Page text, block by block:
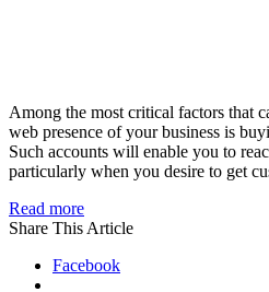
Among the most critical factors that
web presence of your business is
Such accounts will enable you to
particularly when you desire to get
Read more
Share This Article
Facebook